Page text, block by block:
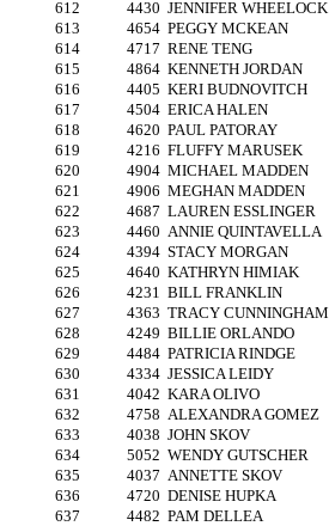
612 4430 JENNIFER WHEELOCK
613
4654 PEGGY MCKEAN
614
4717 RENE TENG
615
4864 KENNETH JORDAN
616
4405 KERI BUDNOVITCH
617
4504 ERICA HALEN
618
4620 PAUL PATORAY
619
4216 FLUFFY MARUSEK
620
4904 MICHAEL MADDEN
621
4906 MEGHAN MADDEN
622
4687 LAUREN ESSLINGER
623
4460 ANNIE QUINTAVELLA
624
4394 STACY MORGAN
625
4640 KATHRYN HIMIAK
626
4231 BILL FRANKLIN
627
4363 TRACY CUNNINGHAM
628
4249 BILLIE ORLANDO
629
4484 PATRICIA RINDGE
630
4334 JESSICA LEIDY
631
4042 KARA OLIVO
632
4758 ALEXANDRA GOMEZ
633
4038 JOHN SKOV
634
5052 WENDY GUTSCHER
635
4037 ANNETTE SKOV
636
4720 DENISE HUPKA
637
4482 PAM DELLEA